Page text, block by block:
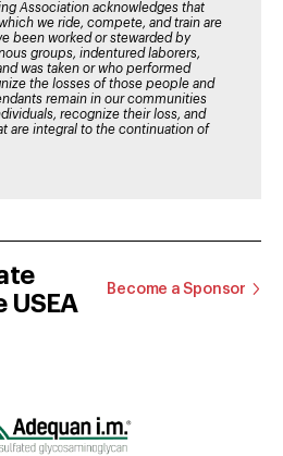
Association acknowledges that
we ride, compete, and train are
been worked or stewarded by
groups, indentured laborers,
was taken or who performed
the losses of those people and
remain in our communities
recognize their loss, and
are integral to the continuation of
USEA
Become a Sponsor